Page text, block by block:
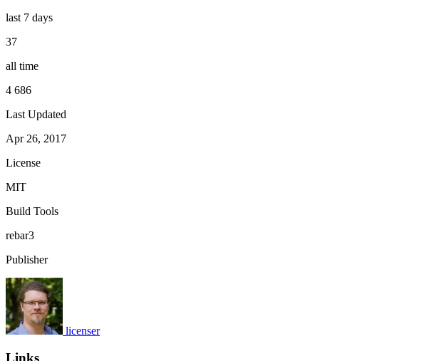
last 7 days
37
all time
4 686
Last Updated
Apr 26, 2017
License
MIT
Build Tools
rebar3
Publisher
licenser
Links